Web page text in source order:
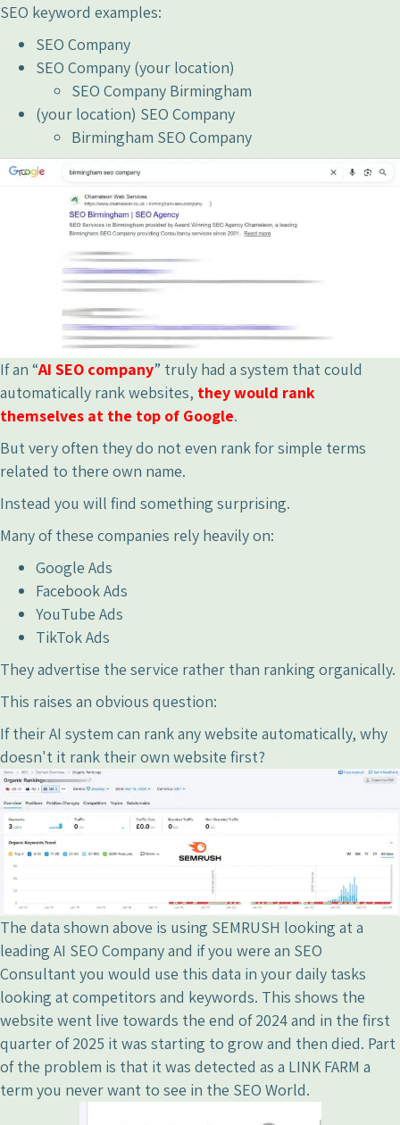
SEO keyword examples:
SEO Company
SEO Company (your location)
SEO Company Birmingham
(your location) SEO Company
Birmingham SEO Company
If an “AI SEO company” truly had a system that could
automatically rank websites, they would rank
themselves at the top of Google.
But very often they do not even rank for simple terms
related to there own name.
Instead you will find something surprising.
Many of these companies rely heavily on:
Google Ads
Facebook Ads
YouTube Ads
TikTok Ads
They advertise the service rather than ranking organically.
This raises an obvious question:
If their AI system can rank any website automatically, why
doesn't it rank their own website first?
The data shown above is using SEMRUSH looking at a
leading AI SEO Company and if you were an SEO
Consultant you would use this data in your daily tasks
looking at competitors and keywords. This shows the
website went live towards the end of 2024 and in the first
quarter of 2025 it was starting to grow and then died. Part
of the problem is that it was detected as a LINK FARM a
term you never want to see in the SEO World.